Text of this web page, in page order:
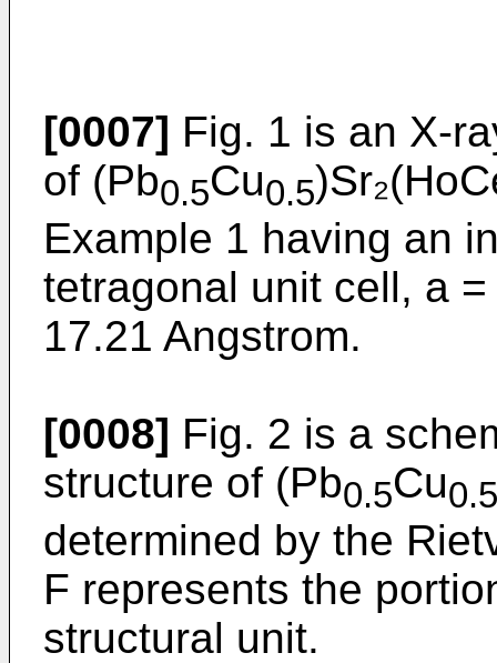
[0007] Fig. 1 is an X-
of (Pb0.5Cu0.5
Example 1 having an
tetragonal unit cell, a
17.21 Angstrom.
[0008] Fig. 2 is a
structure of (Pb0.5Cu0.5
determined by the
F represents the
structural unit.